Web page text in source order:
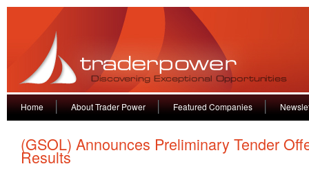
Home About Trader Power Featured Companies
(GSOL) Announces Preliminary Tender
Results